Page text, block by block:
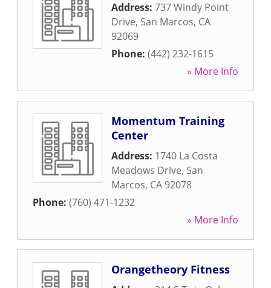
Address: 737 Windy Point
Drive, San Marcos, CA
92069
Phone: (442) 232-1615
» More Info
Momentum Training
Center
Address: 1740 La Costa
Meadows Drive, San
Marcos, CA 92078
Phone: (760) 471-1232
» More Info
Orangetheory Fitness